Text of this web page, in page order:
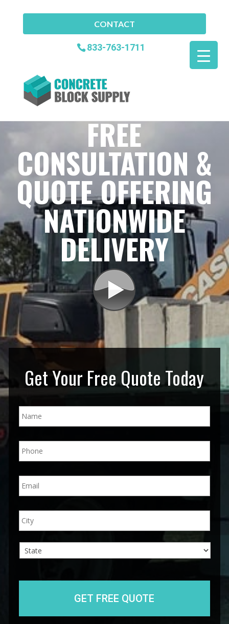
CONTACT
833-763-1711
FREE
CONSULTATION &
QUOTE OFFERING
NATIONWIDE
DELIVERY
Get Your Free Quote Today
N
a
*
P
h
e
*
E
m
l
*
A
d
e
City